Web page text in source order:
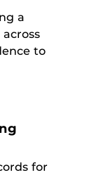
a
to
for